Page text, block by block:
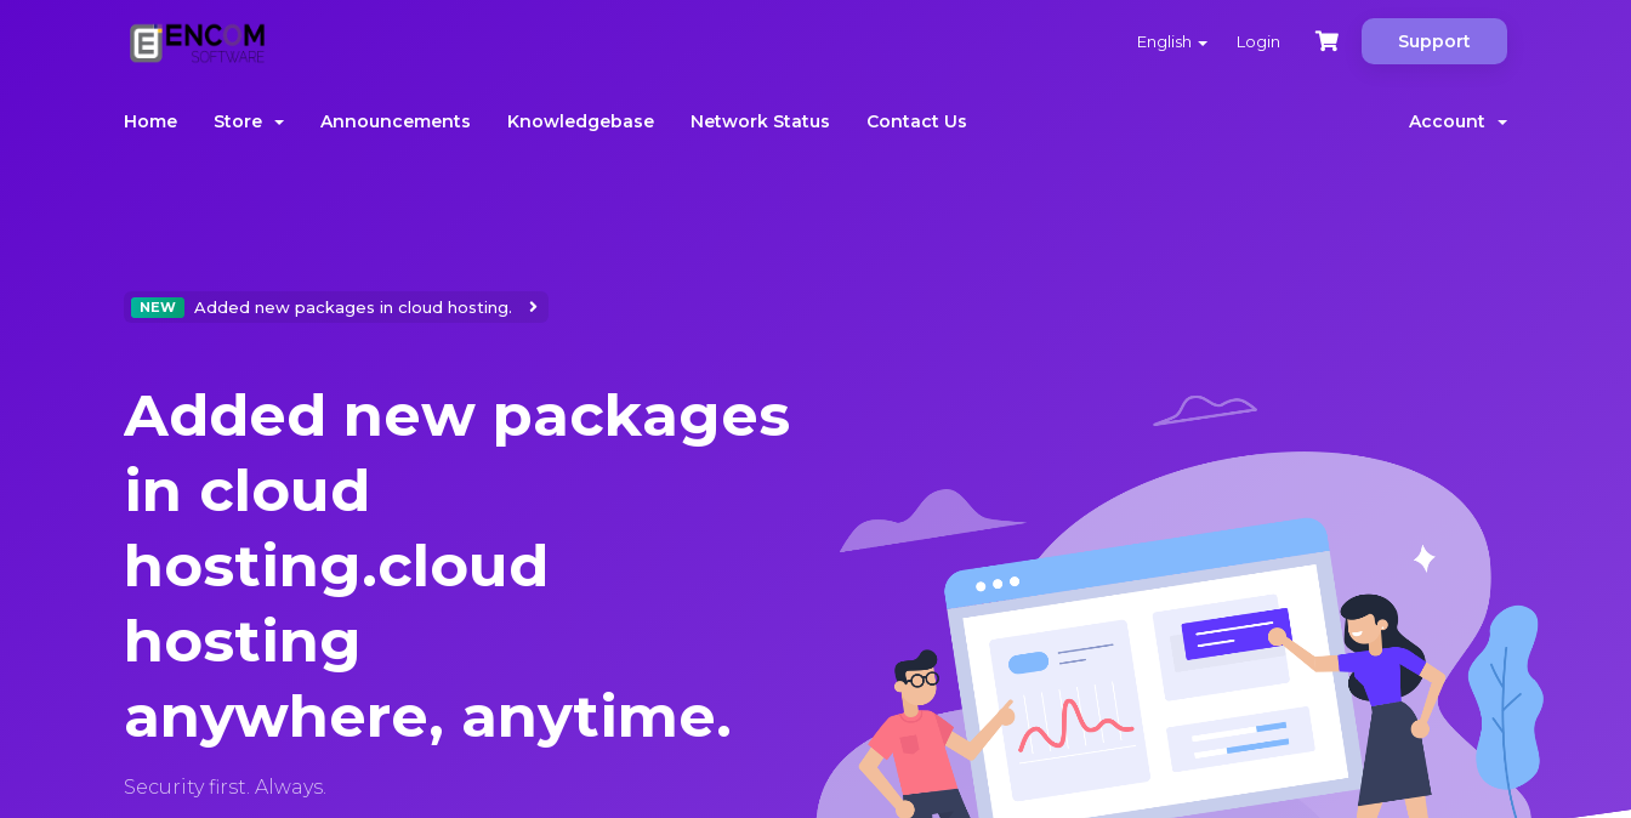
English Login Support
Home Store Announcements Knowledgebase Network Status Contact Us Account
NEW Added new packages in cloud hosting.
Added new packages
in cloud
hosting.cloud
hosting
anywhere, anytime.
Security first. Always.